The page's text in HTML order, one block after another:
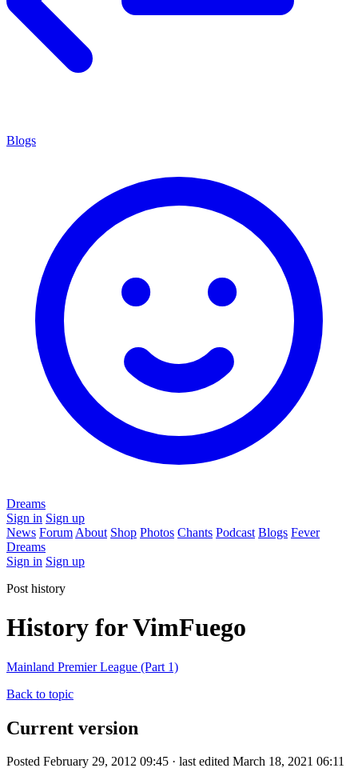
Blogs
Dreams
Sign in Sign up
News Forum About Shop Photos Chants Podcast Blogs Fever
Dreams
Sign in Sign up
Post history
History for VimFuego
Mainland Premier League (Part 1)
Back to topic
Current version
Posted February 29, 2012 09:45 · last edited March 18, 2021 06:11